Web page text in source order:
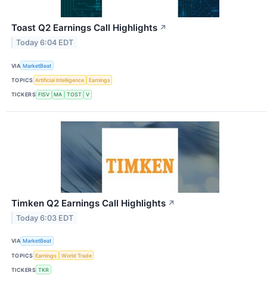
Toast Q2 Earnings Call Highlights ↗
Today 6:04 EDT
VIA MarketBeat
TOPICS Artificial Intelligence Earnings
TICKERS FISV MA TOST V
Timken Q2 Earnings Call Highlights ↗
Today 6:03 EDT
VIA MarketBeat
TOPICS Earnings World Trade
TICKERS TKR